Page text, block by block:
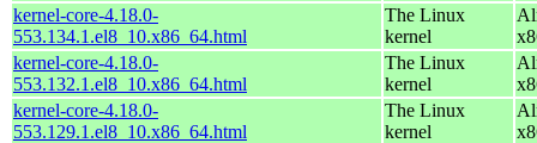
kernel-core-4.18.0-
553.134.1.el8_10.x86_64.html
The Linux
kernel
kernel-core-4.18.0-
553.132.1.el8_10.x86_64.html
The Linux
kernel
kernel-core-4.18.0-
553.129.1.el8_10.x86_64.html
The Linux
kernel